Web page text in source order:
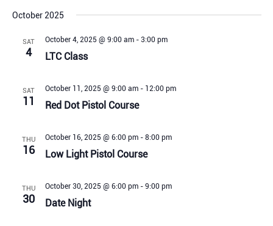
October 2025
SAT
4 LTC Class
October 4, 2025 @ 9:00 am-3:00 pm
SAT
11 Red Dot Pistol Course
October 11, 2025 @ 9:00 am- 12:00 pm
THU
16 Low Light Pistol Course
October 16, 2025 @ 6:00 pm-8:00 pm
THU
30 Date Night
October 30, 2025 @ 6:00 pm-9:00 pm